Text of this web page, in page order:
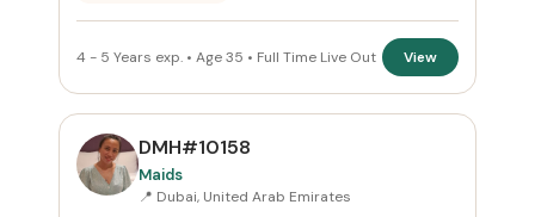
All Visa
4 - 5 Years exp. • Age 35 • Full Time Live Out View
DMH#10158
Maids
📍 Dubai, United Arab Emirates